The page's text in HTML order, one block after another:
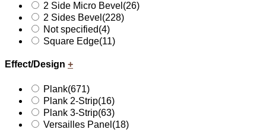
2 Side Micro Bevel (26)
2 Sides Bevel (228)
Not specified(4)
Square Edge(11)
Effect/Design +
Plank(671)
Plank 2-Strip(16)
Plank 3-Strip(63)
Versailles Panel (18)